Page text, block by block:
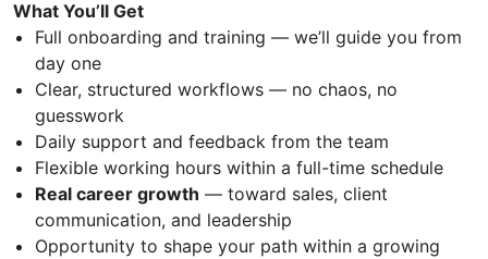
What You’ll Get
Full onboarding and training — we’ll guide you from
day one
Clear, structured workflows — no chaos, no
guesswork
Daily support and feedback from the team
Flexible working hours within a full-time schedule
Real career growth — toward sales, client
communication, and leadership
Opportunity to shape your path within a growing